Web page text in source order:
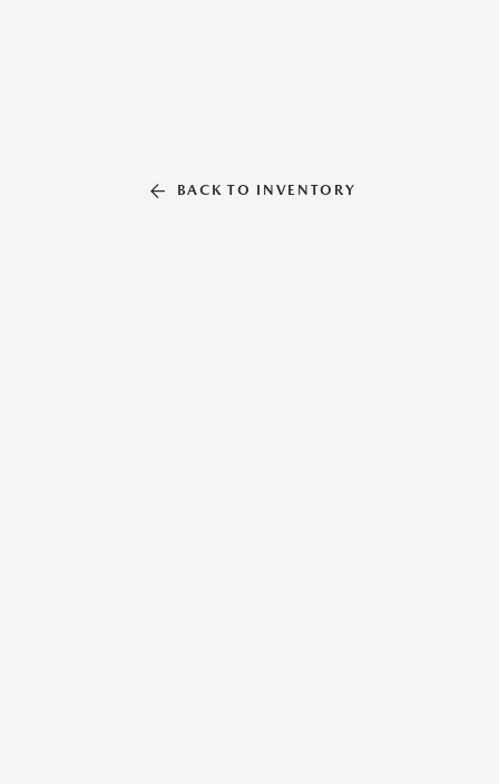
BACK TO INVENTORY